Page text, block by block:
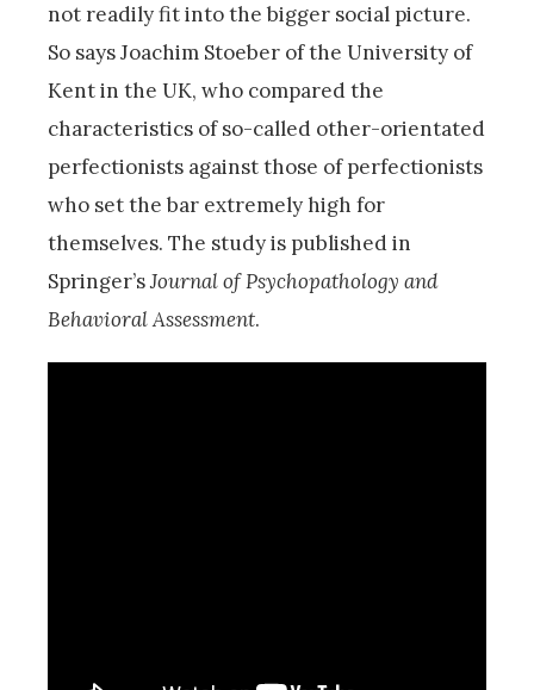
not readily fit into the bigger social picture.
So says Joachim Stoeber of the University of
Kent in the UK, who compared the
characteristics of so-called other-orientated
perfectionists against those of perfectionists
who set the bar extremely high for
themselves. The study is published in
Springer’sJournal of Psychopathology and
Behavioral Assessment.